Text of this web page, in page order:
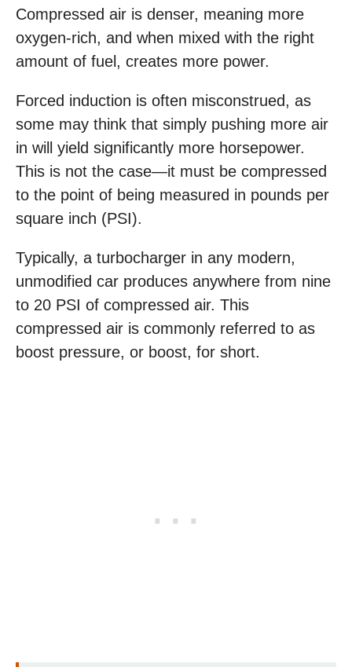
Compressed air is denser, meaning more
oxygen-rich, and when mixed with the right
amount of fuel, creates more power.
Forced induction is often misconstrued, as
some may think that simply pushing more air
in will yield significantly more horsepower.
This is not the case—it must be compressed
to the point of being measured in pounds per
square inch (PSI).
Typically, a turbocharger in any modern,
unmodified car produces anywhere from nine
to 20 PSI of compressed air. This
compressed air is commonly referred to as
boost pressure, or boost, for short.